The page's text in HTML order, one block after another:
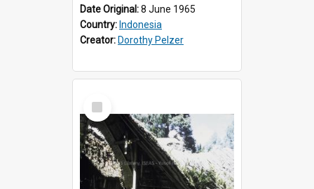
Date Original:8 June 1965
Country: Indonesia
Creator: Dorothy Pelzer
Select
Item